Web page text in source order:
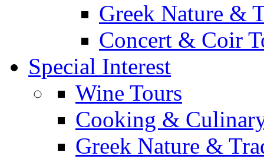
Greek Nature &
Concert & Coir
Special Interest
Wine Tours
Cooking &
Greek Nature &